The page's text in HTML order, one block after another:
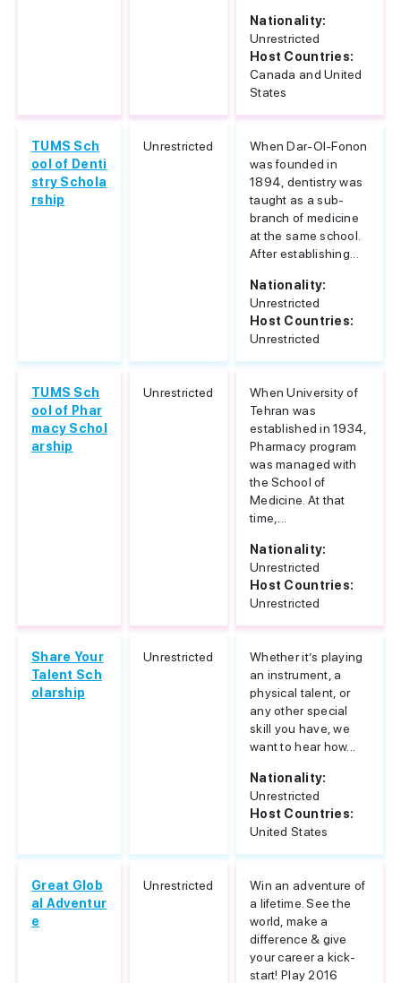
Nationality:
Unrestricted
Host Countries:
Canada and United
States
TUMS Sch
ool of Denti
stry Schola
rship
Unrestricted
When Dar-Ol-Fonon
was founded in
1894, dentistry was
taught as a sub-
branch of medicine
at the same school.
After establishing...
Nationality:
Unrestricted
Host Countries:
Unrestricted
TUMS Sch
ool of Phar
macy Schol
arship
Unrestricted
When University of
Tehran was
established in 1934,
Pharmacy program
was managed with
the School of
Medicine. At that
time,...
Nationality:
Unrestricted
Host Countries:
Unrestricted
Share Your
Talent Sch
olarship
Unrestricted
Whether it’s playing
an instrument, a
physical talent, or
any other special
skill you have, we
want to hear how...
Nationality:
Unrestricted
Host Countries:
United States
Great Glob
al Adventur
e
Unrestricted
Win an adventure of
a lifetime. See the
world, make a
difference & give
your career a kick-
start! Play 2016